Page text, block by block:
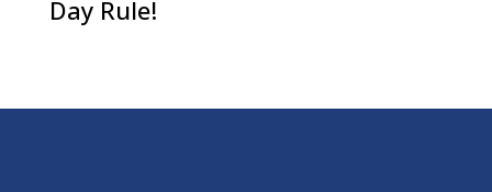
Day Rule!